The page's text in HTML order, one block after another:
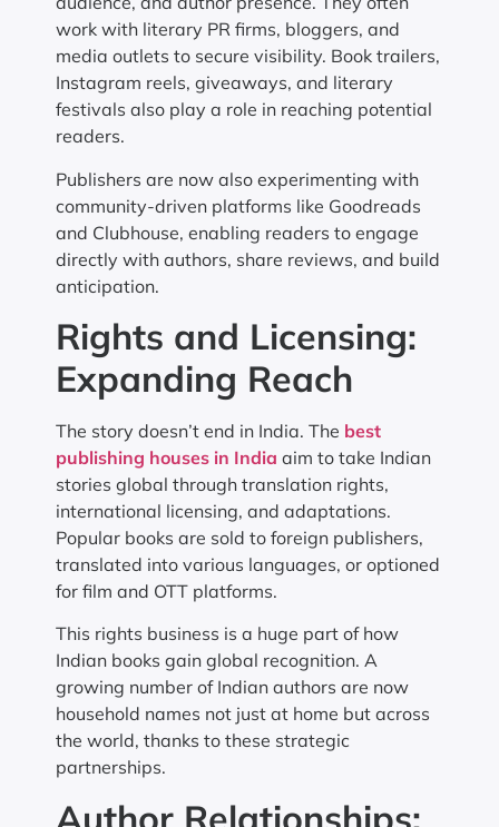
work with literary PR firms, bloggers, and
media outlets to secure visibility. Book trailers,
Instagram reels, giveaways, and literary
festivals also play a role in reaching potential
readers.
Publishers are now also experimenting with
community-driven platforms like Goodreads
and Clubhouse, enabling readers to engage
directly with authors, share reviews, and build
anticipation.
Rights and Licensing:
Expanding Reach
The story doesn’t end in India. The best
publishing houses in India aim to take Indian
stories global through translation rights,
international licensing, and adaptations.
Popular books are sold to foreign publishers,
translated into various languages, or optioned
for film and OTT platforms.
This rights business is a huge part of how
Indian books gain global recognition. A
growing number of Indian authors are now
household names not just at home but across
the world, thanks to these strategic
partnerships.
Author Relationships: